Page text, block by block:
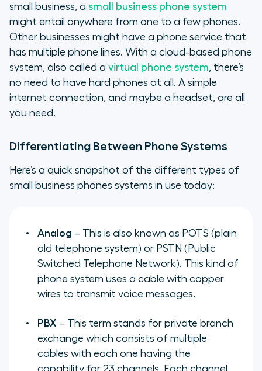
small business, a small business phone system
might entail anywhere from one to a few phones.
Other businesses might have a phone service that
has multiple phone lines. With a cloud-based phone
system, also called a virtual phone system, there’s
no need to have hard phones at all. A simple
internet connection, and maybe a headset, are all
you need.
Differentiating Between Phone Systems
Here’s a quick snapshot of the different types of
small business phones systems in use today:
Analog – This is also known as POTS (plain
old telephone system) or PSTN (Public
Switched Telephone Network). This kind of
phone system uses a cable with copper
wires to transmit voice messages.
PBX – This term stands for private branch
exchange which consists of multiple
cables with each one having the
capability for 23 channels. Each channel